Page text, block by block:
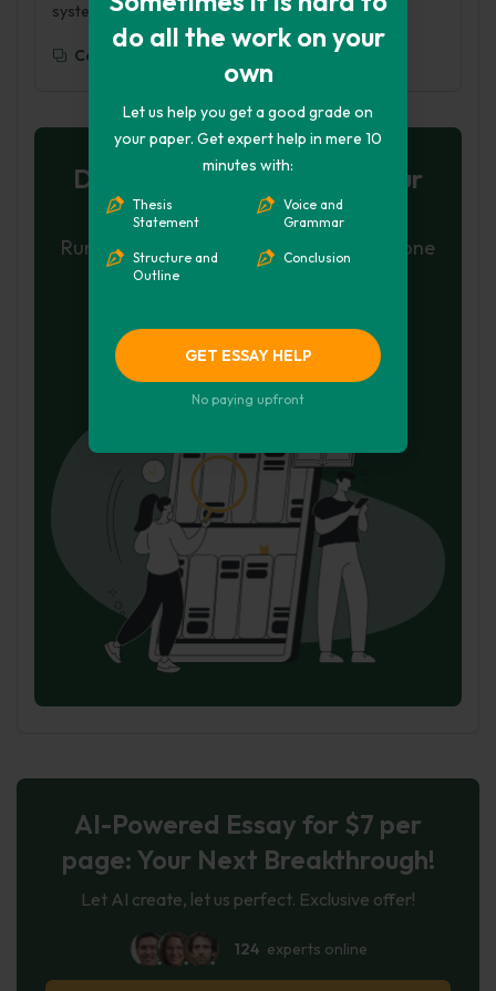
do all the work on your
own
Let us help you get a good grade on
your paper. Get expert help in mere 10
minutes with:
Thesis
Statement
Structure and
Outline
Voice and
Grammar
Conclusion
GET ESSAY HELP
No paying upfront
systems-theory/
Copy To Clipboard
Don't let plagiarism ruin your
grade
Run a free check or have your essay done
Check my essay
AI-Powered Essay for $7 per
page: Your Next Breakthrough!
Let AI create, let us perfect. Exclusive offer!
124 experts online